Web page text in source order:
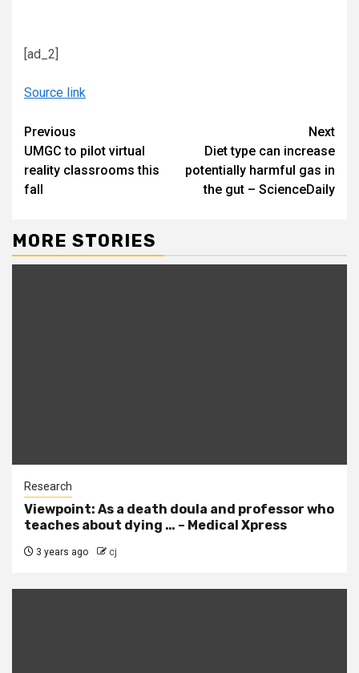
[ad_2]
Source link
Continue
Reading
Previous
UMGC to pilot virtual
reality classrooms this
fall
Next
Diet type can increase
potentially harmful gas in
the gut – ScienceDaily
MORE STORIES
Research
Viewpoint: As a death doula and professor who
teaches about dying … – Medical Xpress
3 years ago cj